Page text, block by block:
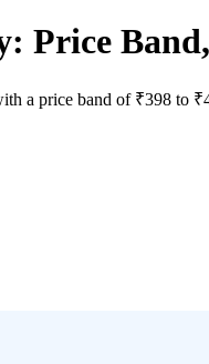
Price
a price band of ₹398 to